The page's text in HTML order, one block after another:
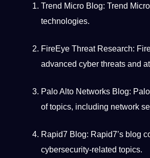
Trend Micro Blog: Trend
technologies.
FireEye Threat Research:
advanced cyber threats and
Palo Alto Networks Blog:
of topics, including network
Rapid7 Blog: Rapid7’s blog
cybersecurity-related topics.